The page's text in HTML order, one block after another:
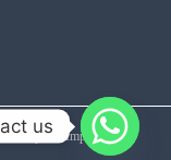
Implants and
us